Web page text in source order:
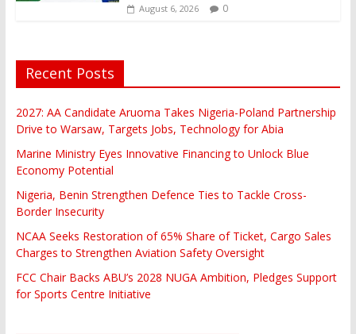
August 6, 2026 0
Recent Posts
2027: AA Candidate Aruoma Takes Nigeria-Poland Partnership
Drive to Warsaw, Targets Jobs, Technology for Abia
Marine Ministry Eyes Innovative Financing to Unlock Blue
Economy Potential
Nigeria, Benin Strengthen Defence Ties to Tackle Cross-
Border Insecurity
NCAA Seeks Restoration of 65% Share of Ticket, Cargo Sales
Charges to Strengthen Aviation Safety Oversight
FCC Chair Backs ABU’s 2028 NUGA Ambition, Pledges Support
for Sports Centre Initiative